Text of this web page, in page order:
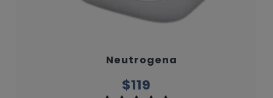
Neutrogena
$119